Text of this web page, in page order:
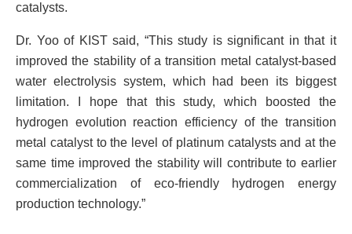
catalysts.
Dr. Yoo of KIST said, “This study is significant in that it
improved the stability of a transition metal catalyst-based
water electrolysis system, which had been its biggest
limitation. I hope that this study, which boosted the
hydrogen evolution reaction efficiency of the transition
metal catalyst to the level of platinum catalysts and at the
same time improved the stability will contribute to earlier
commercialization of eco-friendly hydrogen energy
production technology.”